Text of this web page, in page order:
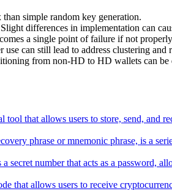
simple random key generation.
differences in implementation can
a single point of failure if not
can still lead to address clustering and
from non-HD to HD wallets can be
that allows users to store, send, and
phrase or mnemonic phrase, is a
secret number that acts as a password,
that allows users to receive